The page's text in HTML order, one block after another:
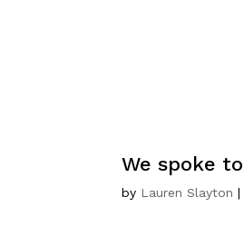
We spoke
by Lauren Slayton |